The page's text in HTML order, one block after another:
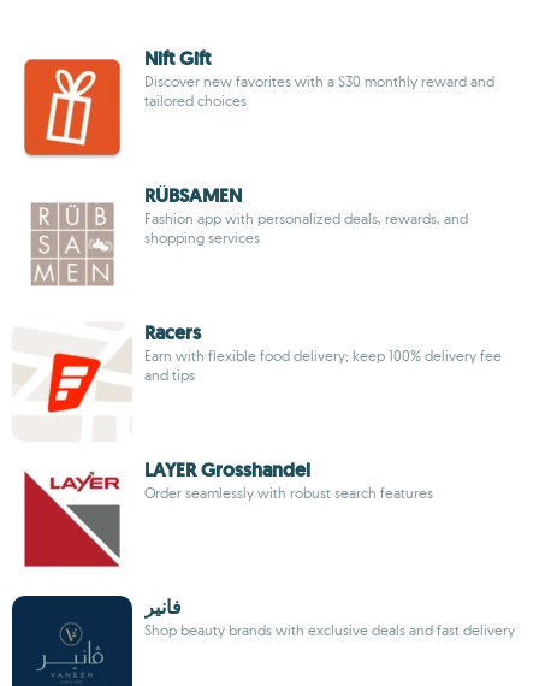
Nift Gift
Discover new favorites with a $30 monthly reward and
tailored choices
RÜBSAMEN
Fashion app with personalized deals, rewards, and
shopping services
Racers
Earn with flexible food delivery; keep 100% delivery fee
and tips
LAYER Grosshandel
Order seamlessly with robust search features
فانير
Shop beauty brands with exclusive deals and fast delivery